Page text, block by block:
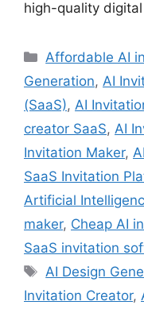
high-quality
Categories
Affordable AI
Generation, AI
(SaaS), AI
creator SaaS, AI
Invitation Maker,
SaaS Invitation
Artificial
maker, Cheap AI
SaaS invitation
Tags
AI Design
Invitation Creator,